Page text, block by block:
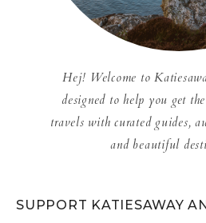
Hej! Welcome to
designed to help you get
travels with curated guides,
and beautiful
SUPPORT KATIESAWAY